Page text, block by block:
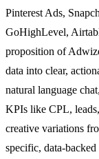
Pinterest Ads,
GoHighLevel,
proposition of
data into clear,
natural language
KPIs like CPL,
creative variations
specific, data-